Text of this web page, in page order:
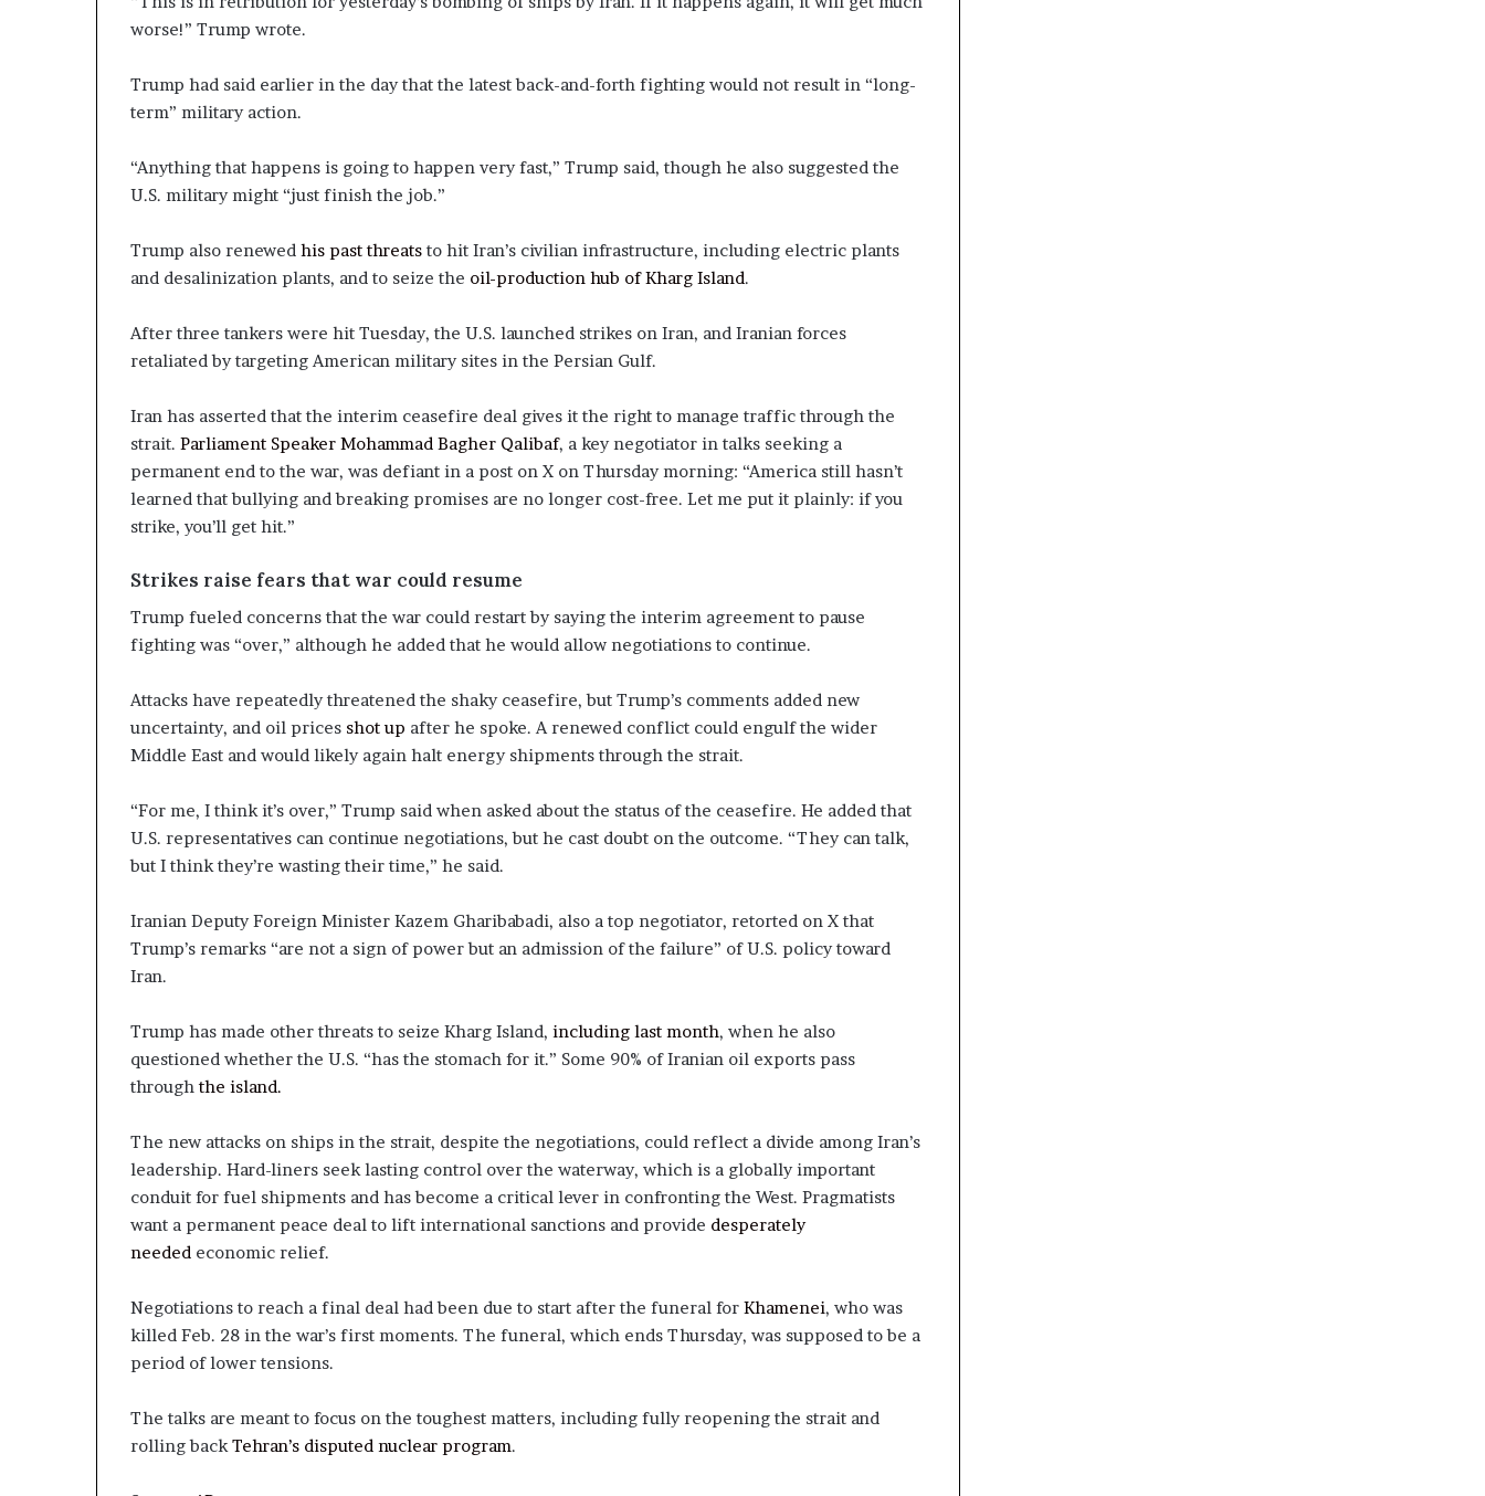
worse!” Trump wrote.
Trump had said earlier in the day that the latest back-and-forth fighting would not result in “long-
term” military action.
“Anything that happens is going to happen very fast,” Trump said, though he also suggested the
U.S. military might “just finish the job.”
Trump also renewed his past threats to hit Iran’s civilian infrastructure, including electric plants
and desalinization plants, and to seize the oil-production hub of Kharg Island.
After three tankers were hit Tuesday, the U.S. launched strikes on Iran, and Iranian forces
retaliated by targeting American military sites in the Persian Gulf.
Iran has asserted that the interim ceasefire deal gives it the right to manage traffic through the
strait. Parliament Speaker Mohammad Bagher Qalibaf, a key negotiator in talks seeking a
permanent end to the war, was defiant in a post on X on Thursday morning: “America still hasn’t
learned that bullying and breaking promises are no longer cost-free. Let me put it plainly: if you
strike, you’ll get hit.”
Strikes raise fears that war could resume
Trump fueled concerns that the war could restart by saying the interim agreement to pause
fighting was “over,” although he added that he would allow negotiations to continue.
Attacks have repeatedly threatened the shaky ceasefire, but Trump’s comments added new
uncertainty, and oil prices shot up after he spoke. A renewed conflict could engulf the wider
Middle East and would likely again halt energy shipments through the strait.
“For me, I think it’s over,” Trump said when asked about the status of the ceasefire. He added that
U.S. representatives can continue negotiations, but he cast doubt on the outcome. “They can talk,
but I think they’re wasting their time,” he said.
Iranian Deputy Foreign Minister Kazem Gharibabadi, also a top negotiator, retorted on X that
Trump’s remarks “are not a sign of power but an admission of the failure” of U.S. policy toward
Iran.
Trump has made other threats to seize Kharg Island, including last month, when he also
questioned whether the U.S. “has the stomach for it.” Some 90% of Iranian oil exports pass
throughthe island.
The new attacks on ships in the strait, despite the negotiations, could reflect a divide among Iran’s
leadership. Hard-liners seek lasting control over the waterway, which is a globally important
conduit for fuel shipments and has become a critical lever in confronting the West. Pragmatists
want a permanent peace deal to lift international sanctions and provide desperately
needed economic relief.
Negotiations to reach a final deal had been due to start after the funeral for Khamenei, who was
killed Feb. 28 in the war’s first moments. The funeral, which ends Thursday, was supposed to be a
period of lower tensions.
The talks are meant to focus on the toughest matters, including fully reopening the strait and
rolling backTehran’s disputed nuclear program.